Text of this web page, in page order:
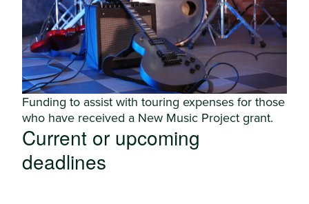
Funding to assist with touring expenses for those
who have received a New Music Project grant.
Current or upcoming
deadlines